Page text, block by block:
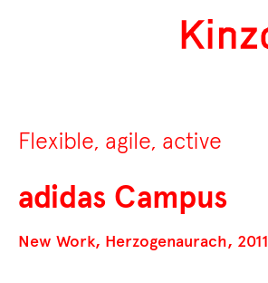
Flexible, agile, active
adidas Campus
New Work, Herzogenaurach, 2011